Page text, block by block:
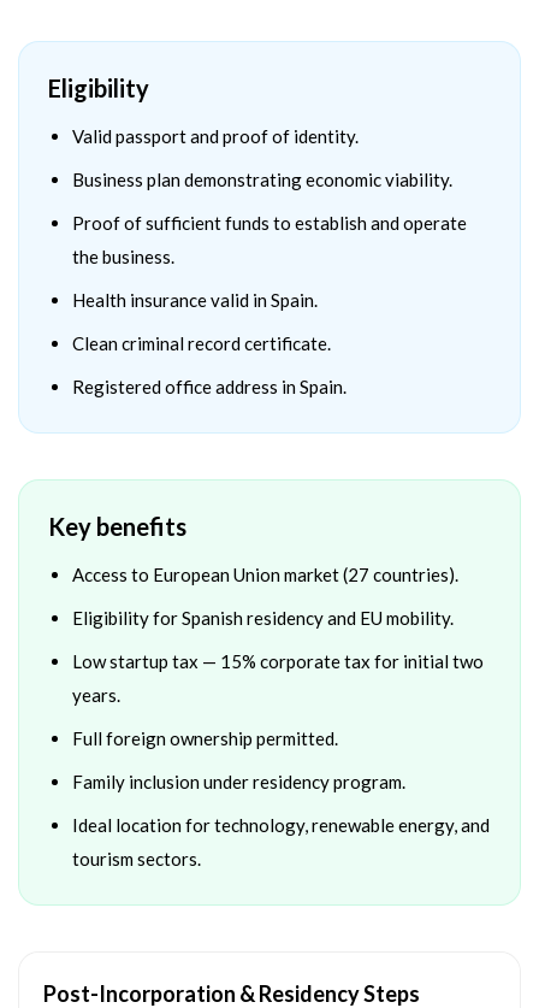
Eligibility
Valid passport and proof of identity.
Business plan demonstrating economic viability.
Proof of sufficient funds to establish and operate
the business.
Health insurance valid in Spain.
Clean criminal record certificate.
Registered office address in Spain.
Key benefits
Access to European Union market (27 countries).
Eligibility for Spanish residency and EU mobility.
Low startup tax — 15% corporate tax for initial two
years.
Full foreign ownership permitted.
Family inclusion under residency program.
Ideal location for technology, renewable energy, and
tourism sectors.
Post-Incorporation & Residency Steps